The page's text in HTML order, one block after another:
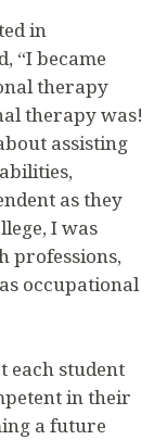
in
“I became
therapy
therapy was!
assisting
as they
I was
professions,
occupational
each student
in their
a future